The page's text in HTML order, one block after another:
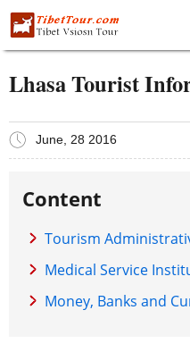
Lhasa Tourist
June, 28 2016
Content
Tourism
Medical Service
Money, Banks and